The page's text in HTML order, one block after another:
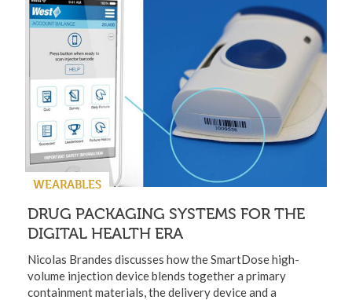
WEARABLES
DRUG PACKAGING SYSTEMS FOR THE
DIGITAL HEALTH ERA
Nicolas Brandes discusses how the SmartDose high-
volume injection device blends together a primary
containment materials, the delivery device and a